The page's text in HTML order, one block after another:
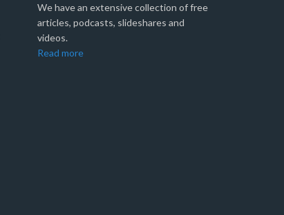
We have an extensive collection of free
articles, podcasts, slideshares and
videos.
Read more